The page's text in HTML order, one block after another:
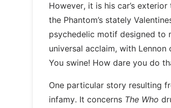
However, it is his car’s
the Phantom’s stately
psychedelic motif designed to
universal acclaim, with
You swine! How dare you do
One particular story resulting
infamy. It concerns The Who